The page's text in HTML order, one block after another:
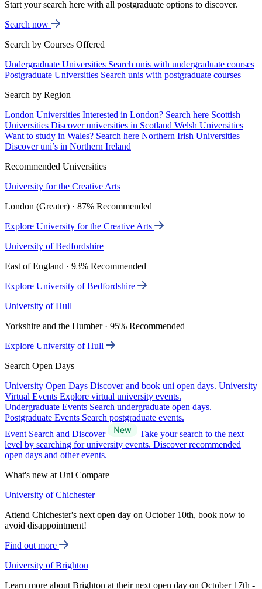
Start your search here with all postgraduate options to discover.
Search now
Search by Courses Offered
Undergraduate Universities Search unis with undergraduate courses
Postgraduate Universities Search unis with postgraduate courses
Search by Region
London Universities Interested in London? Search here Scottish
Universities Discover universities in Scotland Welsh Universities
Want to study in Wales? Search here Northern Irish Universities
Discover uni’s in Northern Ireland
Recommended Universities
University for the Creative Arts
London (Greater) · 87% Recommended
Explore University for the Creative Arts
University of Bedfordshire
East of England · 93% Recommended
Explore University of Bedfordshire
University of Hull
Yorkshire and the Humber · 95% Recommended
Explore University of Hull
Search Open Days
University Open Days Discover and book uni open days. University
Virtual Events Explore virtual university events.
Undergraduate Events Search undergraduate open days.
Postgraduate Events Search postgraduate events.
Event Search and Discover
Take your search to the next
level by searching for university events. Discover recommended
open days and other events.
What's new at Uni Compare
University of Chichester
Attend Chichester's next open day on October 10th, book now to
avoid disappointment!
Find out more
University of Brighton
Learn more about Brighton at their next open day on October 17th -